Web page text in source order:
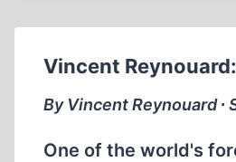
Vincent
By Vincent Reynouard ∙
One of the world's